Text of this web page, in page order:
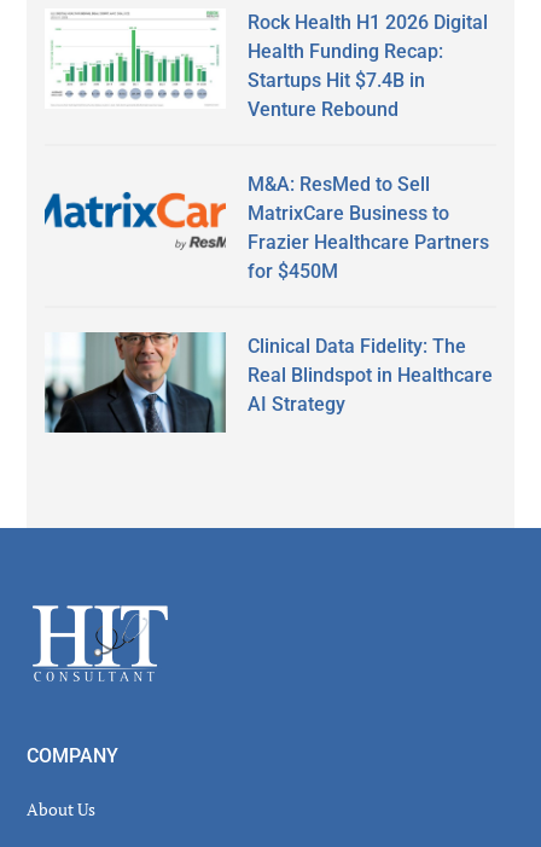
Rock Health H1 2026 Digital
Health Funding Recap:
Startups Hit $7.4B in
Venture Rebound
M&A: ResMed to Sell
MatrixCare Business to
Frazier Healthcare Partners
for $450M
Clinical Data Fidelity: The
Real Blindspot in Healthcare
AI Strategy
Footer
COMPANY
About Us